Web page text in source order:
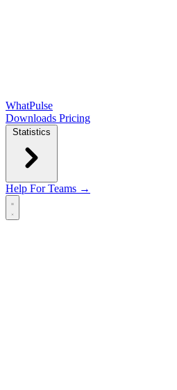
WhatPulse
Downloads Pricing
Statistics
Help For Teams →
Open main menu